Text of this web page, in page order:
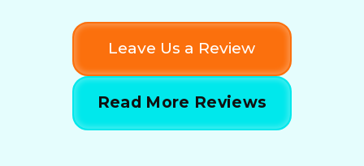
Leave Us a Review
Read More Reviews